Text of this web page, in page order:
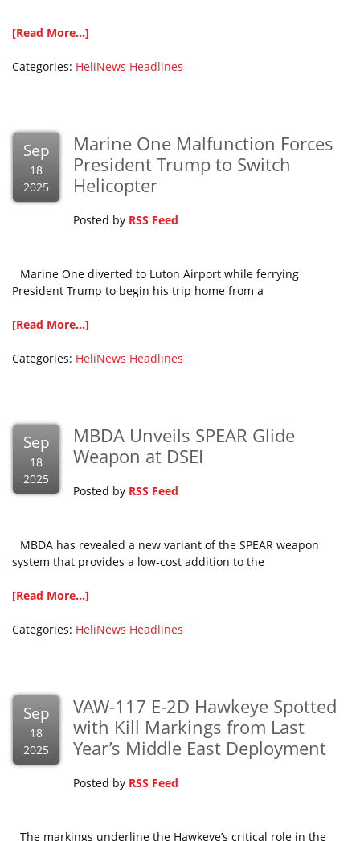
[Read More...]
Categories: HeliNews Headlines
Sep
18
2025
Marine One Malfunction Forces
President Trump to Switch
Helicopter
Posted by RSS Feed
Marine One diverted to Luton Airport while ferrying
President Trump to begin his trip home from a
[Read More...]
Categories: HeliNews Headlines
Sep
18
2025
MBDA Unveils SPEAR Glide
Weapon at DSEI
Posted by RSS Feed
MBDA has revealed a new variant of the SPEAR weapon
system that provides a low-cost addition to the
[Read More...]
Categories: HeliNews Headlines
Sep
18
2025
VAW-117 E-2D Hawkeye Spotted
with Kill Markings from Last
Year’s Middle East Deployment
Posted by RSS Feed
The markings underline the Hawkeye’s critical role in the